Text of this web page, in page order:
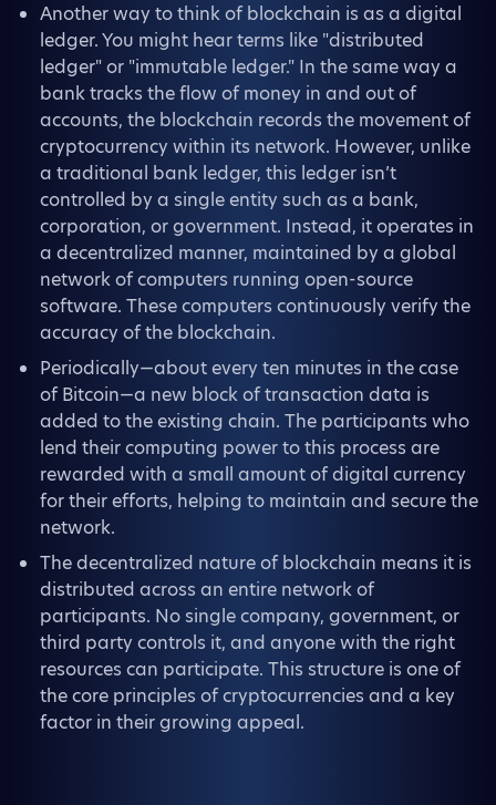
Another way to think of blockchain is as a digital
ledger. You might hear terms like "distributed
ledger" or "immutable ledger." In the same way a
bank tracks the flow of money in and out of
accounts, the blockchain records the movement of
cryptocurrency within its network. However, unlike
a traditional bank ledger, this ledger isn’t
controlled by a single entity such as a bank,
corporation, or government. Instead, it operates in
a decentralized manner, maintained by a global
network of computers running open-source
software. These computers continuously verify the
accuracy of the blockchain.
Periodically—about every ten minutes in the case
of Bitcoin—a new block of transaction data is
added to the existing chain. The participants who
lend their computing power to this process are
rewarded with a small amount of digital currency
for their efforts, helping to maintain and secure the
network.
The decentralized nature of blockchain means it is
distributed across an entire network of
participants. No single company, government, or
third party controls it, and anyone with the right
resources can participate. This structure is one of
the core principles of cryptocurrencies and a key
factor in their growing appeal.